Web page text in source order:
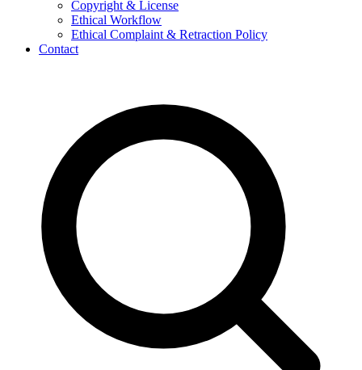
Copyright & License
Ethical Workflow
Ethical Complaint & Retraction Policy
Contact